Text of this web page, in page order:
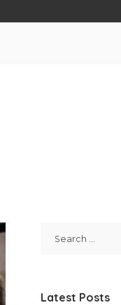
Latest Posts